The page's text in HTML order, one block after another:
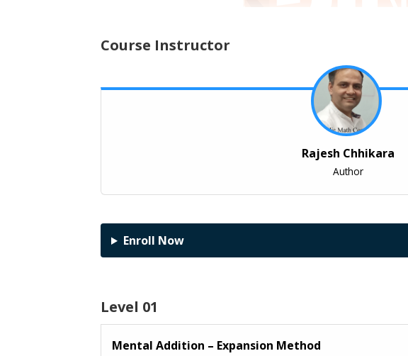
Course Instructor
Rajesh Chhikara
Author
Enroll Now
Level 01
Mental Addition – Expansion Method